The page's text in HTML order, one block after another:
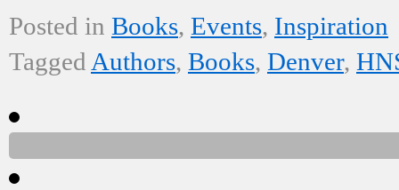
Posted in Books, Events, Inspiration
Tagged Authors, Books, Denver,